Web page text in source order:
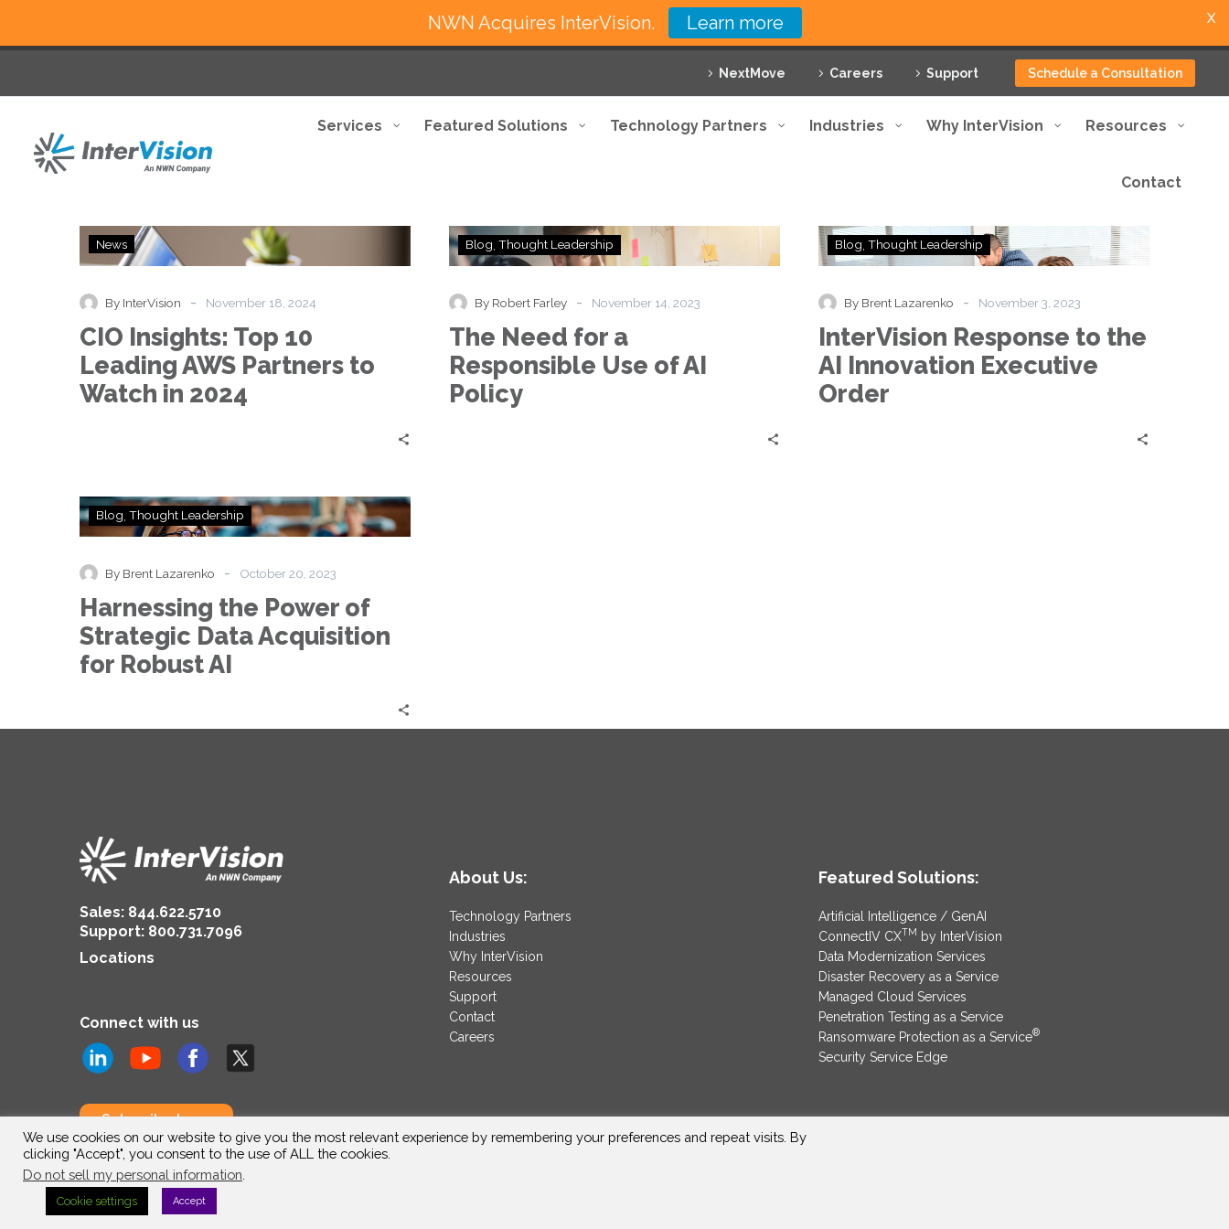
NextMove Careers Support Schedule a Consultation
Services Featured Solutions Technology Partners Industries Why InterVision Resources
Contact
CIO
Insights:
10
AWS
Partners
to
Watch
News
By InterVision - November 18, 2024
CIO Insights: Top 10
Leading AWS Partners to
Watch in 2024
The
Need
Responsible
Use
of
AI
Blog Thought Leadership
By Robert Farley - November 14, 2023
The Need for a
Responsible Use of AI
Policy
InterVision
Response
the
Innovation
Executive
Order
Blog Thought Leadership
By Brent Lazarenko - November 3, 2023
InterVision Response to the
AI Innovation Executive
Order
Harnessing
the
of
Data
Acquisition
for
Blog Thought Leadership
By Brent Lazarenko - October 20, 2023
Harnessing the Power of
Strategic Data Acquisition
for Robust AI
Sales: 844.622.5710
Support: 800.731.7096
Locations
Connect with us
Subscribe to us
About Us:
Technology Partners
Industries
Why InterVision
Resources
Support
Contact
Careers
Featured Solutions:
Artificial Intelligence / GenAI
ConnectIV CXTM by InterVision
Data Modernization Services
Disaster Recovery as a Service
Managed Cloud Services
Penetration Testing as a Service
Ransomware Protection as a Service®
Security Service Edge
We use cookies on our website to give you the most relevant experience by remembering your preferences and repeat visits. By
clicking "Accept", you consent to the use of ALL the cookies.
Do not sell my personal information
Cookie settings Accept
NWN Acquires InterVision. Learn more X